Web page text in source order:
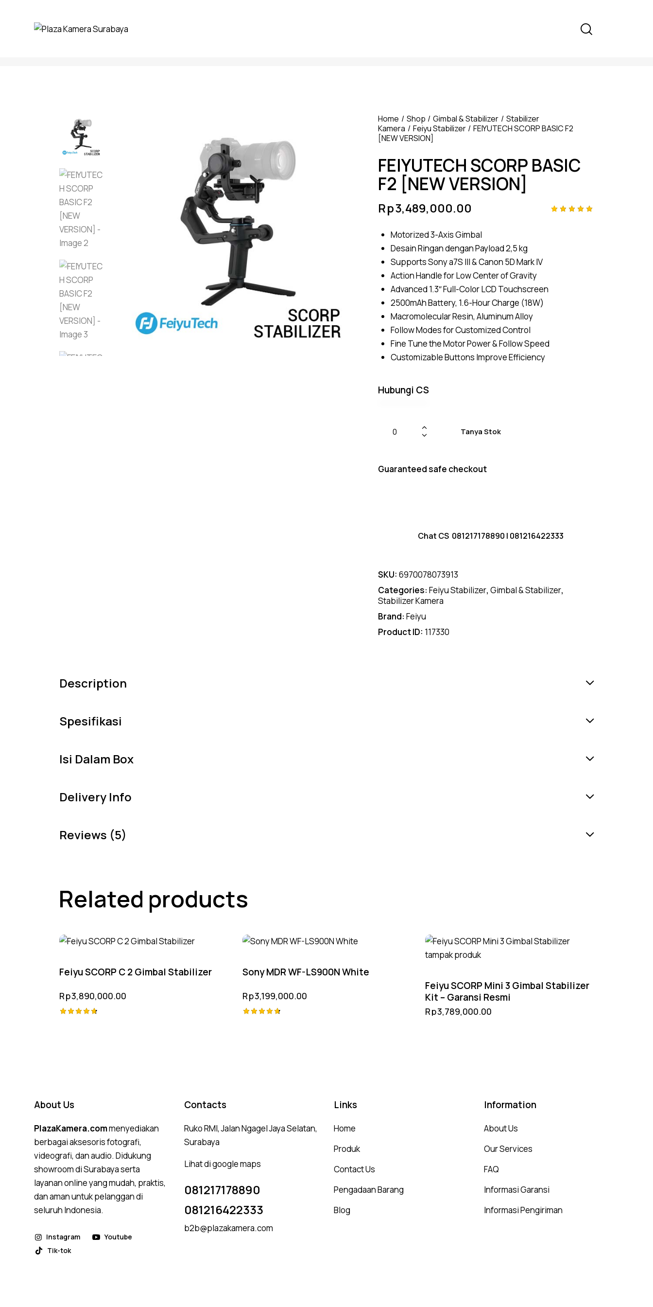
Home Shop Gimbal & Stabilizer
Stabilizer
Kamera
Feiyu Stabilizer
FEIYUTECH SCORP BASIC F2
[NEW VERSION]
FEIYUTECH SCORP BASIC
F2 [NEW VERSION]
Rp3,489,000.00
Motorized 3-Axis Gimbal
Desain Ringan dengan Payload 2,5 kg
Supports Sony a7S III & Canon 5D Mark IV
Action Handle for Low Center of Gravity
Advanced 1.3″ Full-Color LCD Touchscreen
2500mAh Battery, 1.6-Hour Charge (18W)
Macromolecular Resin, Aluminum Alloy
Follow Modes for Customized Control
Fine Tune the Motor Power & Follow Speed
Customizable Buttons Improve Efficiency
Hubungi CS
Tanya Stok
Guaranteed safe checkout
Chat CS 081217178890 | 081216422333
SKU: 6970078073913
Categories: Feiyu Stabilizer, Gimbal & Stabilizer,
Stabilizer Kamera
Brand: Feiyu
Product ID: 117330
Description
Spesifikasi
Isi Dalam Box
Delivery Info
Reviews (5)
Related products
Feiyu SCORP C 2 Gimbal Stabilizer
Rp3,890,000.00
Sony MDR WF-LS900N White
Rp3,199,000.00
Feiyu SCORP Mini 3 Gimbal Stabilizer
Kit – Garansi Resmi
Rp3,789,000.00
About Us
PlazaKamera.commenyediakan
berbagai aksesoris fotografi,
videografi, dan audio. Didukung
showroom di Surabaya serta
layanan online yang mudah, praktis,
dan aman untuk pelanggan di
seluruh Indonesia.
Instagram
Youtube
Tik-tok
Contacts
Ruko RMI, Jalan Ngagel Jaya Selatan,
Surabaya
Lihat di google maps
081217178890
081216422333
b2b@plazakamera.com
Links
Home
Produk
Contact Us
Pengadaan Barang
Blog
Information
About Us
Our Services
FAQ
Informasi Garansi
Informasi Pengiriman